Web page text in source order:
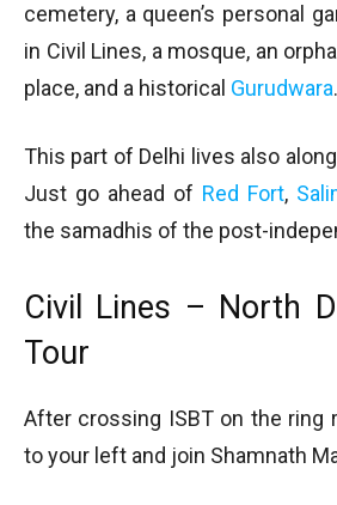
cemetery, a queen’s personal
in Civil Lines, a mosque, an
place, and a historical Gurudwara.
This part of Delhi lives also
Just go ahead of Red Fort,
the samadhis of the post-
Civil Lines – North
Tour
After crossing ISBT on the ring
to your left and join Shamnath